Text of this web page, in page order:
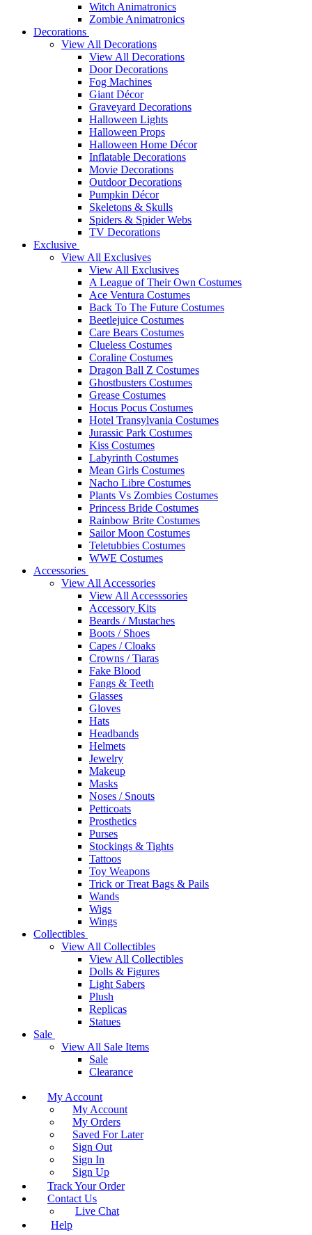
Witch Animatronics
Zombie Animatronics
Decorations
View All Decorations
View All Decorations
Door Decorations
Fog Machines
Giant Décor
Graveyard Decorations
Halloween Lights
Halloween Props
Halloween Home Décor
Inflatable Decorations
Movie Decorations
Outdoor Decorations
Pumpkin Décor
Skeletons & Skulls
Spiders & Spider Webs
TV Decorations
Exclusive
View All Exclusives
View All Exclusives
A League of Their Own Costumes
Ace Ventura Costumes
Back To The Future Costumes
Beetlejuice Costumes
Care Bears Costumes
Clueless Costumes
Coraline Costumes
Dragon Ball Z Costumes
Ghostbusters Costumes
Grease Costumes
Hocus Pocus Costumes
Hotel Transylvania Costumes
Jurassic Park Costumes
Kiss Costumes
Labyrinth Costumes
Mean Girls Costumes
Nacho Libre Costumes
Plants Vs Zombies Costumes
Princess Bride Costumes
Rainbow Brite Costumes
Sailor Moon Costumes
Teletubbies Costumes
WWE Costumes
Accessories
View All Accessories
View All Accesssories
Accessory Kits
Beards / Mustaches
Boots / Shoes
Capes / Cloaks
Crowns / Tiaras
Fake Blood
Fangs & Teeth
Glasses
Gloves
Hats
Headbands
Helmets
Jewelry
Makeup
Masks
Noses / Snouts
Petticoats
Prosthetics
Purses
Stockings & Tights
Tattoos
Toy Weapons
Trick or Treat Bags & Pails
Wands
Wigs
Wings
Collectibles
View All Collectibles
View All Collectibles
Dolls & Figures
Light Sabers
Plush
Replicas
Statues
Sale
View All Sale Items
Sale
Clearance
My Account
My Account
My Orders
Saved For Later
Sign Out
Sign In
Sign Up
Track Your Order
Contact Us
Live Chat
Help